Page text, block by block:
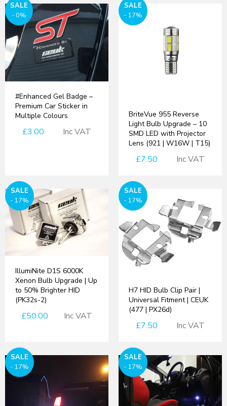
SALE
- 0%
#Enhanced Gel Badge –
Premium Car Sticker in
Multiple Colours
£3.00 Inc VAT
SALE
- 17%
BriteVue 955 Reverse
Light Bulb Upgrade – 10
SMD LED with Projector
Lens (921 | W16W | T15)
£7.50 Inc VAT
SALE
- 17%
IllumiNite D1S 6000K
Xenon Bulb Upgrade | Up
to 50% Brighter HID
(PK32s-2)
£50.00 Inc VAT
SALE
- 17%
H7 HID Bulb Clip Pair |
Universal Fitment | CEUK
(477 | PX26d)
£7.50 Inc VAT
SALE
- 17%
SALE
- 17%